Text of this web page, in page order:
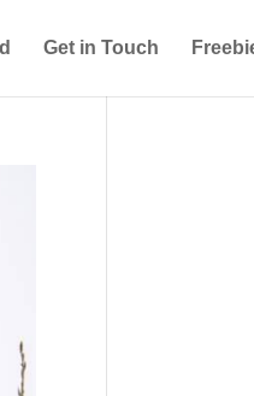
Get in Touch